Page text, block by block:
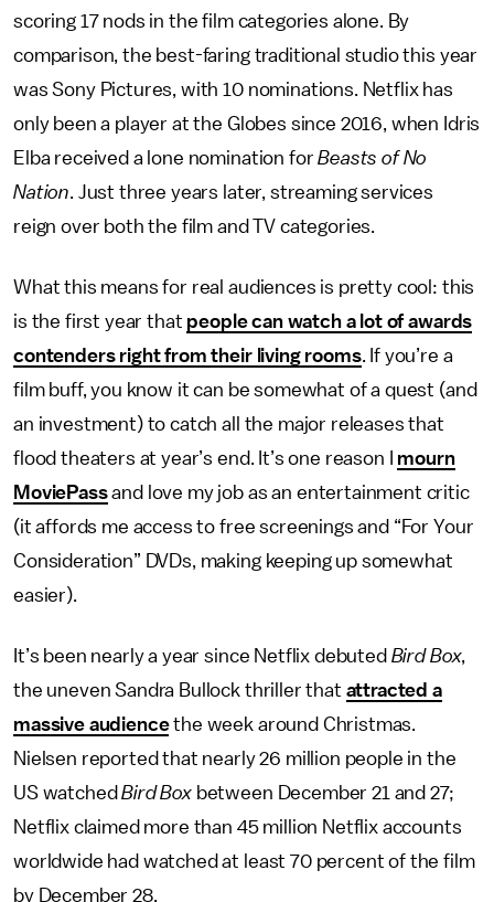
scoring 17 nods in the film categories alone. By
comparison, the best-faring traditional studio this year
was Sony Pictures, with 10 nominations. Netflix has
only been a player at the Globes since 2016, when Idris
Elba received a lone nomination forBeasts of No
Nation. Just three years later, streaming services
reign over both the film and TV categories.
What this means for real audiences is pretty cool: this
is the first year that people can watch a lot of awards
contenders right from their living rooms. If you’re a
film buff, you know it can be somewhat of a quest (and
an investment) to catch all the major releases that
flood theaters at year’s end. It’s one reason I mourn
MoviePassand love my job as an entertainment critic
(it affords me access to free screenings and “For Your
Consideration” DVDs, making keeping up somewhat
easier).
It’s been nearly a year since Netflix debuted Bird Box,
the uneven Sandra Bullock thriller that attracted a
massive audiencethe week around Christmas.
Nielsen reported that nearly 26 million people in the
US watchedBird Box between December 21 and 27;
Netflix claimed more than 45 million Netflix accounts
worldwide had watched at least 70 percent of the film
by December 28.